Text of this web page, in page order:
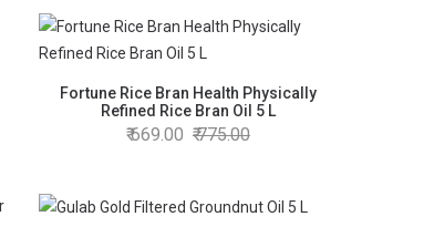
Fortune Rice Bran Health Physically
Refined Rice Bran Oil 5 L
669.00 775.00